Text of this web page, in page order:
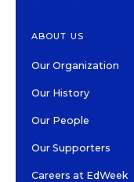
ABOUT US
Our Organization
Our History
Our People
Our Supporters
Careers at EdWeek